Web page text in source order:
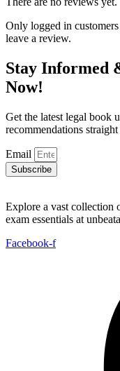
Only logged in
leave a review.
Stay Informed
Now!
Get the latest legal book
recommendations
Email
Subscribe
Explore a vast collection
exam essentials at
Facebook-f